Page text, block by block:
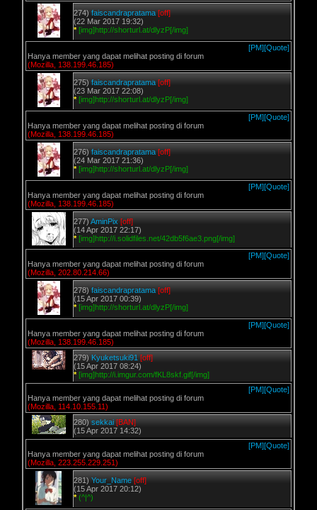
274) faiscandrapratama [off]
(22 Mar 2017 19:32)
* [img]http://shorturl.at/dlyzP[/img]
[PM][Quote]
Hanya member yang dapat melihat posting di forum
(Mozilla, 138.199.46.185)
275) faiscandrapratama [off]
(23 Mar 2017 22:08)
* [img]http://shorturl.at/dlyzP[/img]
[PM][Quote]
Hanya member yang dapat melihat posting di forum
(Mozilla, 138.199.46.185)
276) faiscandrapratama [off]
(24 Mar 2017 21:36)
* [img]http://shorturl.at/dlyzP[/img]
[PM][Quote]
Hanya member yang dapat melihat posting di forum
(Mozilla, 138.199.46.185)
277) AminPix [off]
(14 Apr 2017 22:17)
* [img]http://i.solidfiles.net/42db5f6ae3.png[/img]
[PM][Quote]
Hanya member yang dapat melihat posting di forum
(Mozilla, 202.80.214.66)
278) faiscandrapratama [off]
(15 Apr 2017 00:39)
* [img]http://shorturl.at/dlyzP[/img]
[PM][Quote]
Hanya member yang dapat melihat posting di forum
(Mozilla, 138.199.46.185)
279) Kyuketsuki91 [off]
(15 Apr 2017 08:24)
* [img]http://i.imgur.com/fKL8skf.gif[/img]
[PM][Quote]
Hanya member yang dapat melihat posting di forum
(Mozilla, 114.10.155.11)
280) sekkai [BAN]
(15 Apr 2017 14:32)
[PM][Quote]
Hanya member yang dapat melihat posting di forum
(Mozilla, 223.255.229.251)
281) Your_Name [off]
(15 Apr 2017 20:12)
* (^|^)